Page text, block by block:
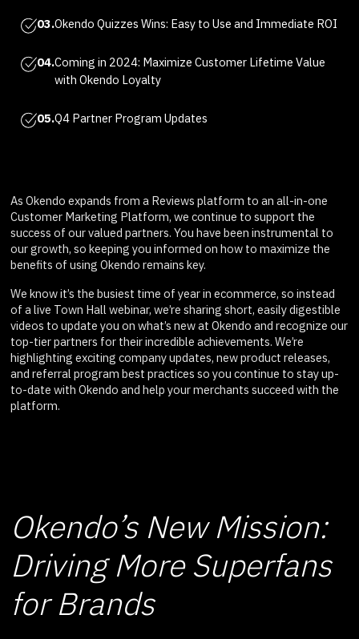
03.Okendo Quizzes Wins: Easy to Use and Immediate ROI
04.Coming in 2024: Maximize Customer Lifetime Value
with Okendo Loyalty
05.Q4 Partner Program Updates
As Okendo expands from a Reviews platform to an all-in-one
Customer Marketing Platform, we continue to support the
success of our valued partners. You have been instrumental to
our growth, so keeping you informed on how to maximize the
benefits of using Okendo remains key.
We know it’s the busiest time of year in ecommerce, so instead
of a live Town Hall webinar, we’re sharing short, easily digestible
videos to update you on what’s new at Okendo and recognize our
top-tier partners for their incredible achievements. We’re
highlighting exciting company updates, new product releases,
and referral program best practices so you continue to stay up-
to-date with Okendo and help your merchants succeed with the
platform.
Okendo’s New Mission:
Driving More Superfans
for Brands